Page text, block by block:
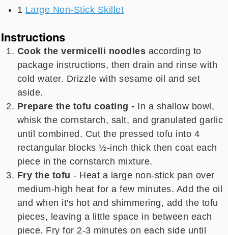
1 Large Non-Stick Skillet
Instructions
Cook the vermicelli noodles according to
package instructions, then drain and rinse with
cold water. Drizzle with sesame oil and set
aside.
Prepare the tofu coating - In a shallow bowl,
whisk the cornstarch, salt, and granulated garlic
until combined. Cut the pressed tofu into 4
rectangular blocks ½-inch thick then coat each
piece in the cornstarch mixture.
Fry the tofu - Heat a large non-stick pan over
medium-high heat for a few minutes. Add the oil
and when it's hot and shimmering, add the tofu
pieces, leaving a little space in between each
piece. Fry for 2-3 minutes on each side until